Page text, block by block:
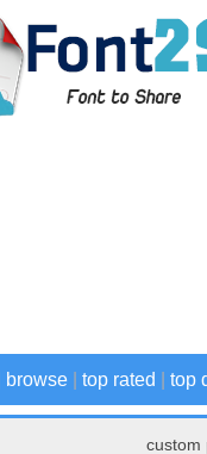
browse top rated top
custom